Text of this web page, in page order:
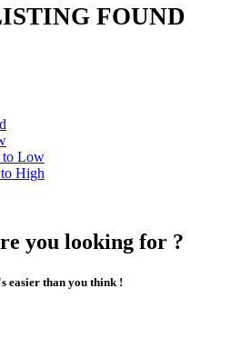
FOUND
to Low
High
you looking for ?
easier than you think !